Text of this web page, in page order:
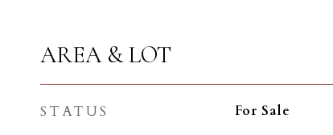
AREA & LOT
STATUS For Sale